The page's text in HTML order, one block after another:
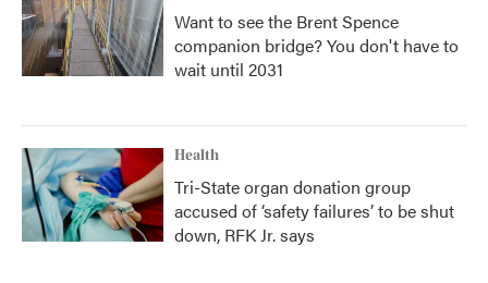
Want to see the Brent Spence
companion bridge? You don't have to
wait until 2031
Health
Tri-State organ donation group
accused of ‘safety failures’ to be shut
down, RFK Jr. says